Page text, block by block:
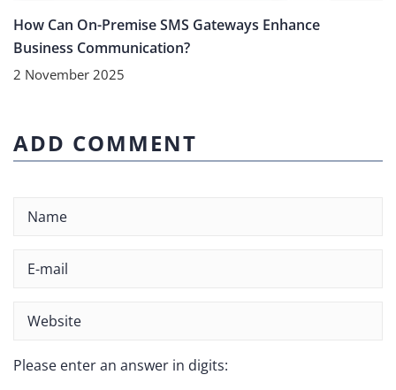
How Can On-Premise SMS Gateways Enhance
Business Communication?
2 November 2025
ADD COMMENT
Please enter an answer in digits: